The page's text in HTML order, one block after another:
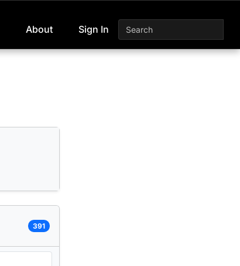
About Sign In
391